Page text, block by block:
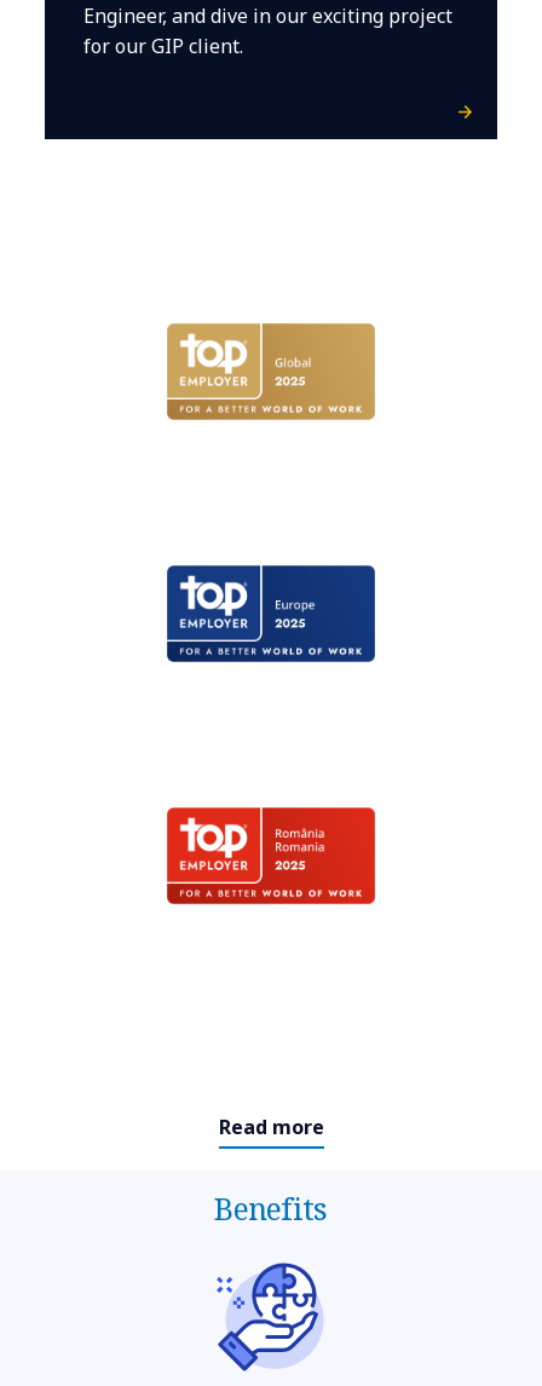
Engineer, and dive in our exciting project
for our GIP client.
Read more
Benefits